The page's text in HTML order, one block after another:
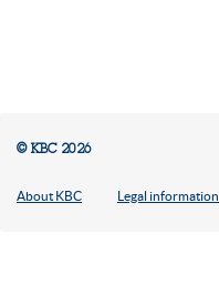
© KBC 2026
About KBC Legal information